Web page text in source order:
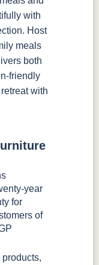
with
Host
meals
both
friendly
with
year
for
of